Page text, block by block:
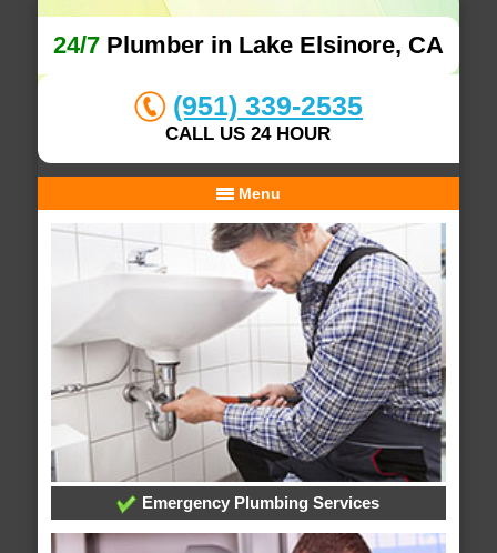
24/7Plumber in Lake Elsinore, CA
(951) 339-2535
CALL US 24 HOUR
Menu
Emergency Plumbing Services